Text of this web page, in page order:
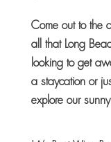
Come out to the
all that Long
looking to get
a staycation or
explore our